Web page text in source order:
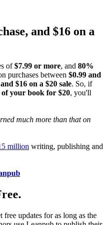
and $16 on a
of$7.99 or more, and 80%
purchases between $0.99 and
$16 on a $20 sale. So, if
of your book for $20, you'll
much more than that on
million writing, publishing and
updates for as long as the